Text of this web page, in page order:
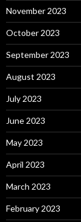
November 2023
October 2023
September 2023
August 2023
July 2023
June 2023
May 2023
April 2023
March 2023
February 2023